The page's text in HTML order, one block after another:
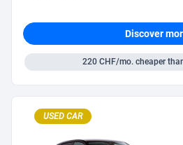
Discover
220 CHF/mo.cheaper
USED CAR